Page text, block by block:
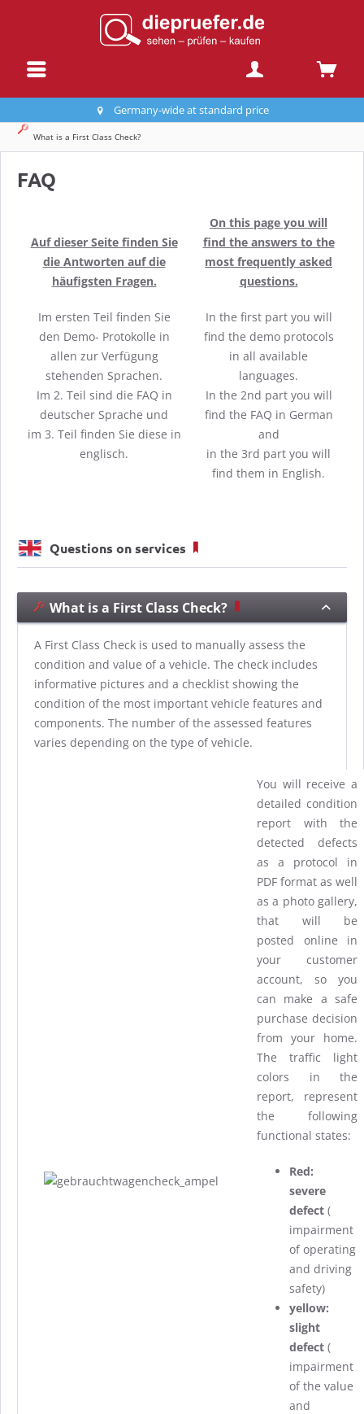
Germany-wide at standard price
What is a First Class Check?
FAQ
Auf dieser Seite finden Sie
die Antworten auf die
häufigsten Fragen.
Im ersten Teil finden Sie
den Demo- Protokolle in
allen zur Verfügung
stehenden Sprachen.
Im 2. Teil sind die FAQ in
deutscher Sprache und
im 3. Teil finden Sie diese in
englisch.
On this page you will
find the answers to the
most frequently asked
questions.
In the first part you will
find the demo protocols
in all available
languages.
In the 2nd part you will
find the FAQ in German
and
in the 3rd part you will
find them in English.
Questions on services
What is a First Class Check?
A First Class Check is used to manually assess the
condition and value of a vehicle. The check includes
informative pictures and a checklist showing the
condition of the most important vehicle features and
components. The number of the assessed features
varies depending on the type of vehicle.
You will receive a
detailed condition
report with the
detected defects
as a protocol in
PDF format as well
as a photo gallery,
that will be
posted online in
your customer
account, so you
can make a safe
purchase decision
from your home.
The traffic light
colors in the
report, represent
the following
functional states:
Red:
severe
defect (
impairment
of operating
and driving
safety)
yellow:
slight
defect (
impairment
of the value
and